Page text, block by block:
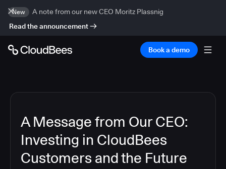
New
A note from our new CEO Moritz Plassnig
Read the announcement
Book a demo
A Message from Our CEO:
Investing in CloudBees
Customers and the Future